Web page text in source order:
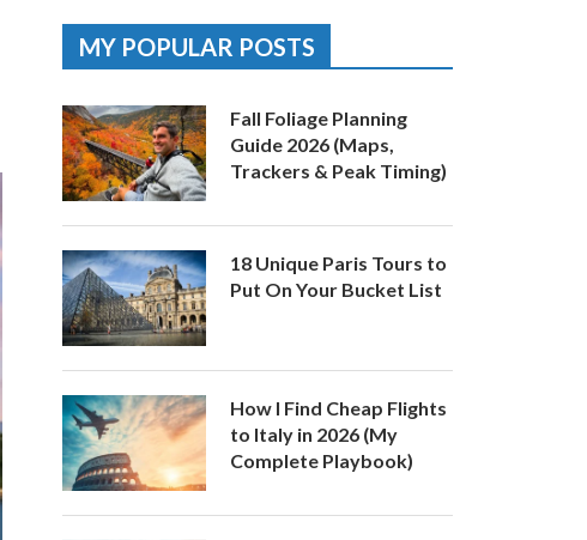
MY POPULAR POSTS
Fall Foliage Planning
Guide 2026 (Maps,
Trackers & Peak Timing)
18 Unique Paris Tours to
Put On Your Bucket List
How I Find Cheap Flights
to Italy in 2026 (My
Complete Playbook)